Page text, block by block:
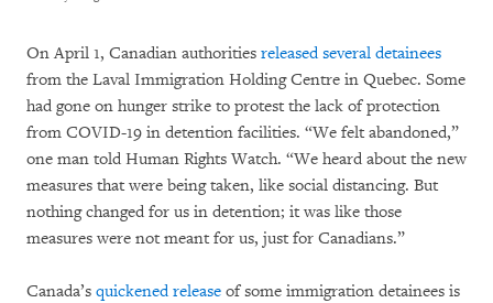
On April 1, Canadian authorities released several detainees
from the Laval Immigration Holding Centre in Quebec. Some
had gone on hunger strike to protest the lack of protection
from COVID-19 in detention facilities. “We felt abandoned,”
one man told Human Rights Watch. “We heard about the new
measures that were being taken, like social distancing. But
nothing changed for us in detention; it was like those
measures were not meant for us, just for Canadians.”
Canada’s quickened release of some immigration detainees is